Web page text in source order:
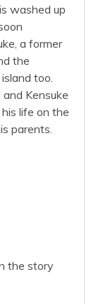
washed up
a former
the
too.
Kensuke
life on the
parents.
the story